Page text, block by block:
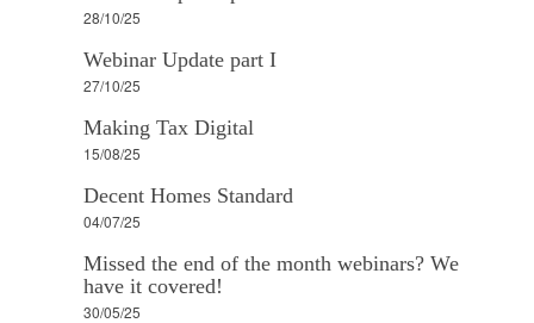
28/10/25
Webinar Update part I
27/10/25
Making Tax Digital
15/08/25
Decent Homes Standard
04/07/25
Missed the end of the month webinars? We
have it covered!
30/05/25